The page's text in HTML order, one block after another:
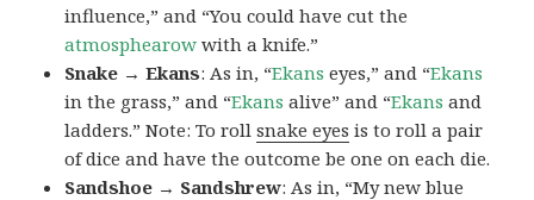
influence,” and “You could have cut the
atmosphearow with a knife.”
Snake → Ekans: As in, “Ekans eyes,” and “Ekans
in the grass,” and “Ekans alive” and “Ekans and
ladders.” Note: To rollsnake eyes is to roll a pair
of dice and have the outcome be one on each die.
Sandshoe → Sandshrew: As in, “My new blue